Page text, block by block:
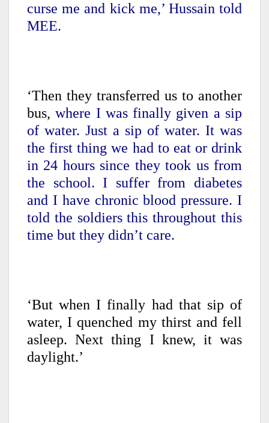
curse me and kick me,’ Hussain told
MEE.
‘Then they transferred us to another
bus,where I was finally given a sip
of water. Just a sip of water. It was
the first thing we had to eat or drink
in 24 hours since they took us from
the school. I suffer from diabetes
and I have chronic blood pressure. I
told the soldiers this throughout this
time but they didn’t care.
‘But when I finally had that sip of
water, I quenched my thirst and fell
asleep. Next thing I knew, it was
daylight.’